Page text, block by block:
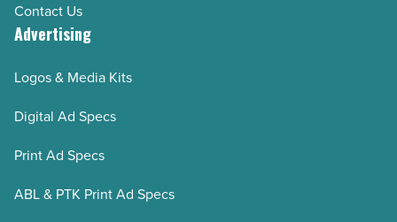
Contact Us
Advertising
Logos & Media Kits
Digital Ad Specs
Print Ad Specs
ABL & PTK Print Ad Specs